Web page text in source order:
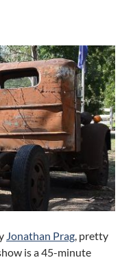
Jonathan Prag , pretty
is a 45-minute